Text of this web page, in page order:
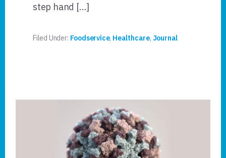
step hand […]
Filed Under: Foodservice, Healthcare, Journal